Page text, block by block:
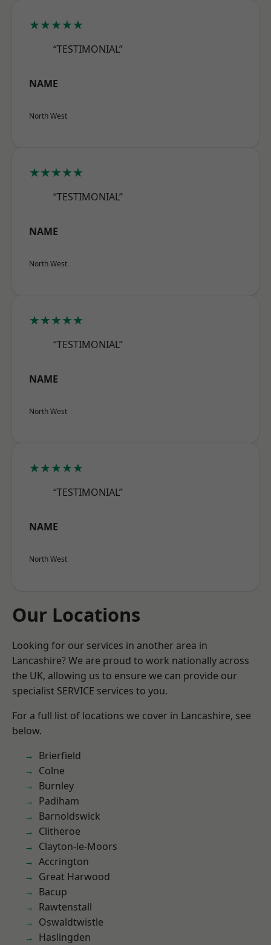
★★★★★
“TESTIMONIAL”
NAME
North West
★★★★★
“TESTIMONIAL”
NAME
North West
★★★★★
“TESTIMONIAL”
NAME
North West
★★★★★
“TESTIMONIAL”
NAME
North West
Our Locations
Looking for our services in another area in
Lancashire? We are proud to work nationally across
the UK, allowing us to ensure we can provide our
specialist SERVICE services to you.
For a full list of locations we cover in Lancashire, see
below.
Brierfield
Colne
Burnley
Padiham
Barnoldswick
Clitheroe
Clayton-le-Moors
Accrington
Great Harwood
Bacup
Rawtenstall
Oswaldtwistle
Haslingden